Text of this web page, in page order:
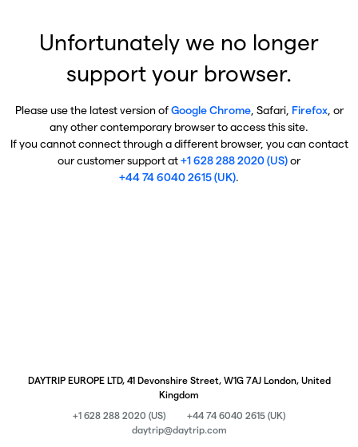
Unfortunately we no longer
support your browser.
Please use the latest version ofGoogle Chrome, Safari, Firefox, or
any other contemporary browser to access this site.
If you cannot connect through a different browser, you can contact
our customer support at+1 628 288 2020 (US)or
+44 74 6040 2615 (UK).
DAYTRIP EUROPE LTD, 41 Devonshire Street, W1G 7AJ London, United
Kingdom
+1 628 288 2020 (US)
+44 74 6040 2615 (UK)
daytrip@daytrip.com